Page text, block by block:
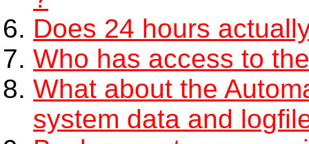
Does 24 hours
Who has access to
What about the
system data and